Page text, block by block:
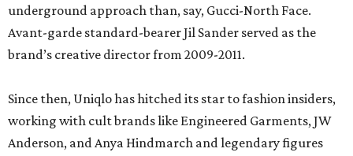
underground approach than, say, Gucci-North Face.
Avant-garde standard-bearer Jil Sander served as the
brand’s creative director from 2009-2011.
Since then, Uniqlo has hitched its star to fashion insiders,
working with cult brands like Engineered Garments, JW
Anderson, and Anya Hindmarch and legendary figures